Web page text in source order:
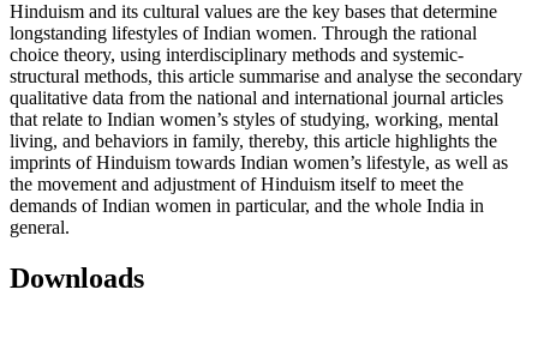
Hinduism and its cultural values are the key bases that determine
longstanding lifestyles of Indian women. Through the rational
choice theory, using interdisciplinary methods and systemic-
structural methods, this article summarise and analyse the secondary
qualitative data from the national and international journal articles
that relate to Indian women’s styles of studying, working, mental
living, and behaviors in family, thereby, this article highlights the
imprints of Hinduism towards Indian women’s lifestyle, as well as
the movement and adjustment of Hinduism itself to meet the
demands of Indian women in particular, and the whole India in
general.
Downloads